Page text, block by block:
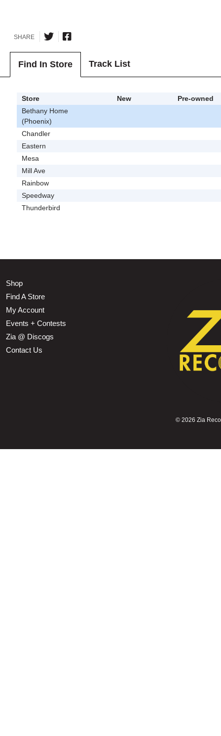
SHARE
Find In Store Track List
Store New
Pre-owned
Bethany Home
(Phoenix)
Chandler
Eastern
Mesa
Mill Ave
Rainbow
Speedway
Thunderbird
Shop
Find A Store
My Account
Events + Contests
Zia @ Discogs
Contact Us
© 2026 Zia